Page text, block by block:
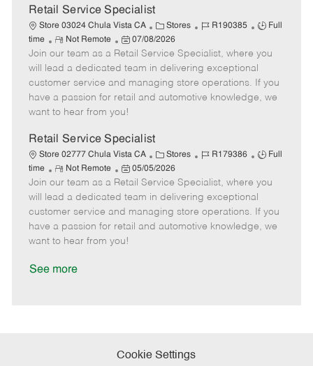
a
t
e
Retail Service Specialist
Store 03024 Chula Vista CA
C
a
t
e
g
o
Stores
J
b
I
d
R190385
J
b
T
y
p
Full
time
R
e
m
o
t
e
Not Remote
P
o
s
t
e
d
a
t
e
07/08/2026
Join our team as a Retail Service Specialist, where you
will lead a dedicated team in delivering exceptional
customer service and managing store operations. If you
have a passion for retail and automotive knowledge, we
want to hear from you!
Retail Service Specialist
Store 02777 Chula Vista CA
C
a
t
e
g
o
Stores
J
b
I
d
R179386
J
b
T
y
p
Full
time
R
e
m
o
t
e
Not Remote
P
o
s
t
e
d
05/05/2026
Join our team as a Retail Service Specialist, where you
will lead a dedicated team in delivering exceptional
customer service and managing store operations. If you
have a passion for retail and automotive knowledge, we
want to hear from you!
See more
Cookie Settings